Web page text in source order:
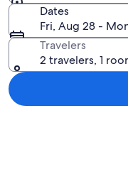
Dates
Fri, Aug 28 -
Travelers
2 travelers, 1